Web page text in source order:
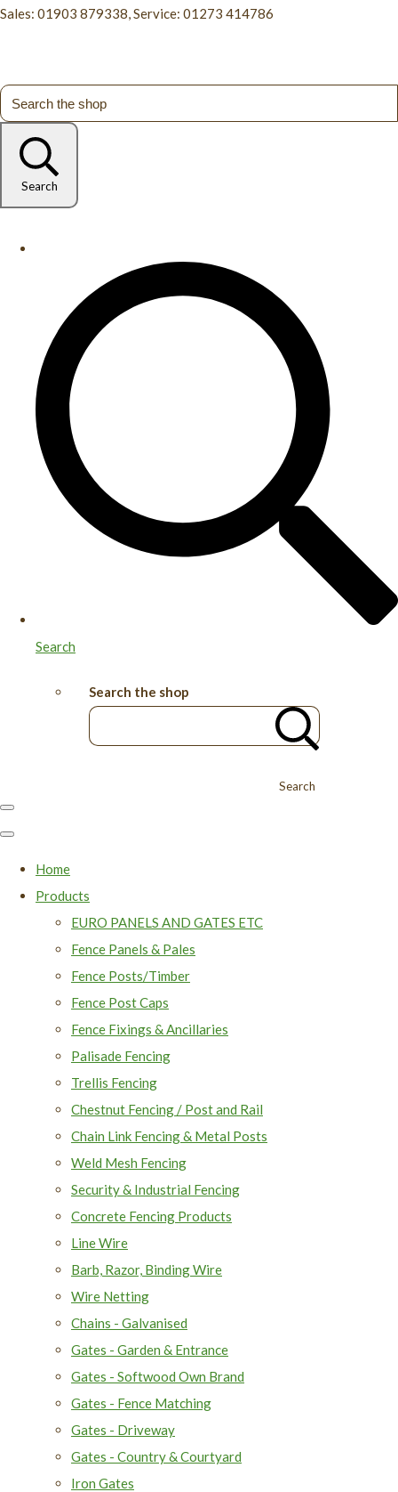
Sales: 01903 879338, Service: 01273 414786
Search
Search
Search the shop
Search
Home
Products
EURO PANELS AND GATES ETC
Fence Panels & Pales
Fence Posts/Timber
Fence Post Caps
Fence Fixings & Ancillaries
Palisade Fencing
Trellis Fencing
Chestnut Fencing / Post and Rail
Chain Link Fencing & Metal Posts
Weld Mesh Fencing
Security & Industrial Fencing
Concrete Fencing Products
Line Wire
Barb, Razor, Binding Wire
Wire Netting
Chains - Galvanised
Gates - Garden & Entrance
Gates - Softwood Own Brand
Gates - Fence Matching
Gates - Driveway
Gates - Country & Courtyard
Iron Gates